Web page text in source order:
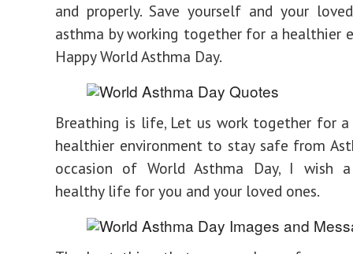
and properly. Save yourself and your
asthma by working together for a healthier
Happy World Asthma Day.
Breathing is life, Let us work together for a
healthier environment to stay safe from
occasion of World Asthma Day, I wish
healthy life for you and your loved ones.